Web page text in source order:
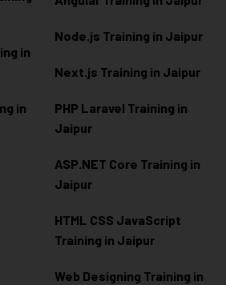
in
in
Node.js Training in Jaipur
Next.js Training in Jaipur
PHP Laravel Training in
Jaipur
ASP.NET Core Training in
Jaipur
HTML CSS JavaScript
Training in Jaipur
Web Designing Training in